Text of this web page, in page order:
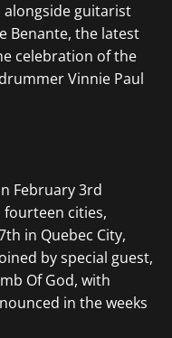
alongside guitarist
Benante, the latest
celebration of the
Vinnie Paul
February 3rd
cities,
in Quebec City,
by special guest,
Of God, with
in the weeks